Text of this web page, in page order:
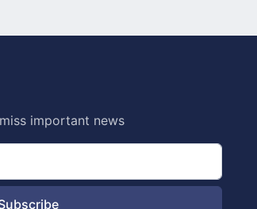
important news